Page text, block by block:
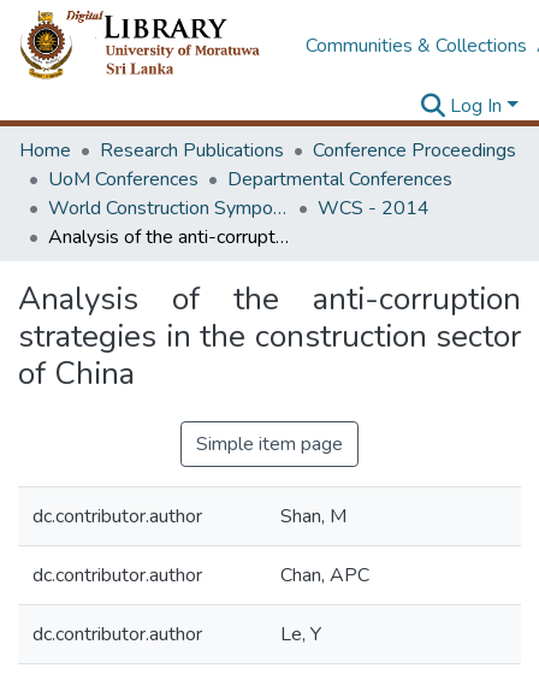
Communities & Collections
Log In
Home
Research Publications
Conference Proceedings
UoM Conferences
Departmental Conferences
World Construction Symposium
WCS - 2014
Analysis of the anti-corruption strategies in the construction sector of China
Analysis of the anti-corruption
strategies in the construction sector
of China
Simple item page
dc.contributor.author Shan, M
dc.contributor.author Chan, APC
dc.contributor.author Le, Y